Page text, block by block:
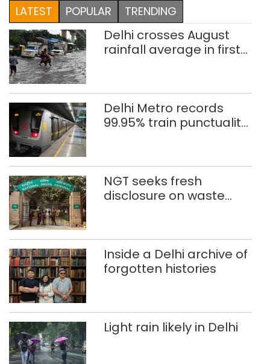
LATEST POPULAR TRENDING
Delhi crosses August
rainfall average in first
Delhi Metro records
99.95% train punctuality
NGT seeks fresh
disclosure on waste
Delhi
Inside a Delhi archive of
forgotten histories
Light rain likely in Delhi